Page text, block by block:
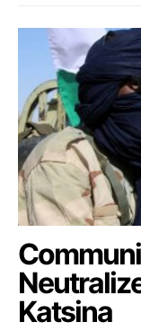
Katsina